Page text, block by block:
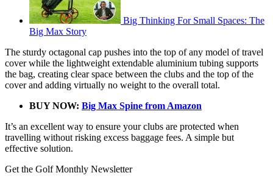
Big Thinking For Small Spaces: The
Big Max Story
The sturdy octagonal cap pushes into the top of any model of travel
cover while the lightweight extendable aluminium tubing supports
the bag, creating clear space between the clubs and the top of the
cover and adding virtually no weight to the overall total.
BUY NOW: Big Max Spine from Amazon
It’s an excellent way to ensure your clubs are protected when
travelling without risking excess baggage fees. A simple but
effective solution.
Get the Golf Monthly Newsletter